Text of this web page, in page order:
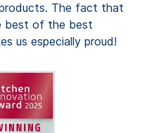
The fact that
best of the best
us especially proud!